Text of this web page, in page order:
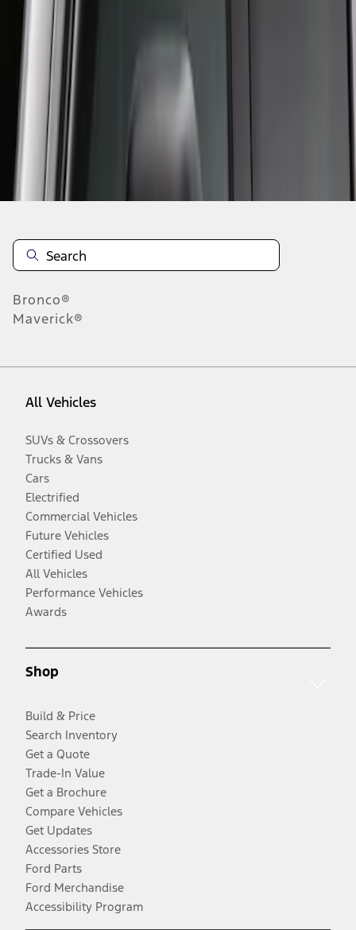
1 results
Disclosures
Bronco®
Maverick®
All Vehicles
SUVs & Crossovers
Trucks & Vans
Cars
Electrified
Commercial Vehicles
Future Vehicles
Certified Used
All Vehicles
Performance Vehicles
Awards
Shop
Build & Price
Search Inventory
Get a Quote
Trade-In Value
Get a Brochure
Compare Vehicles
Get Updates
Accessories Store
Ford Parts
Ford Merchandise
Accessibility Program